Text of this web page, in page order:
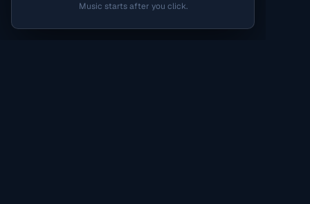
Music starts after you click.